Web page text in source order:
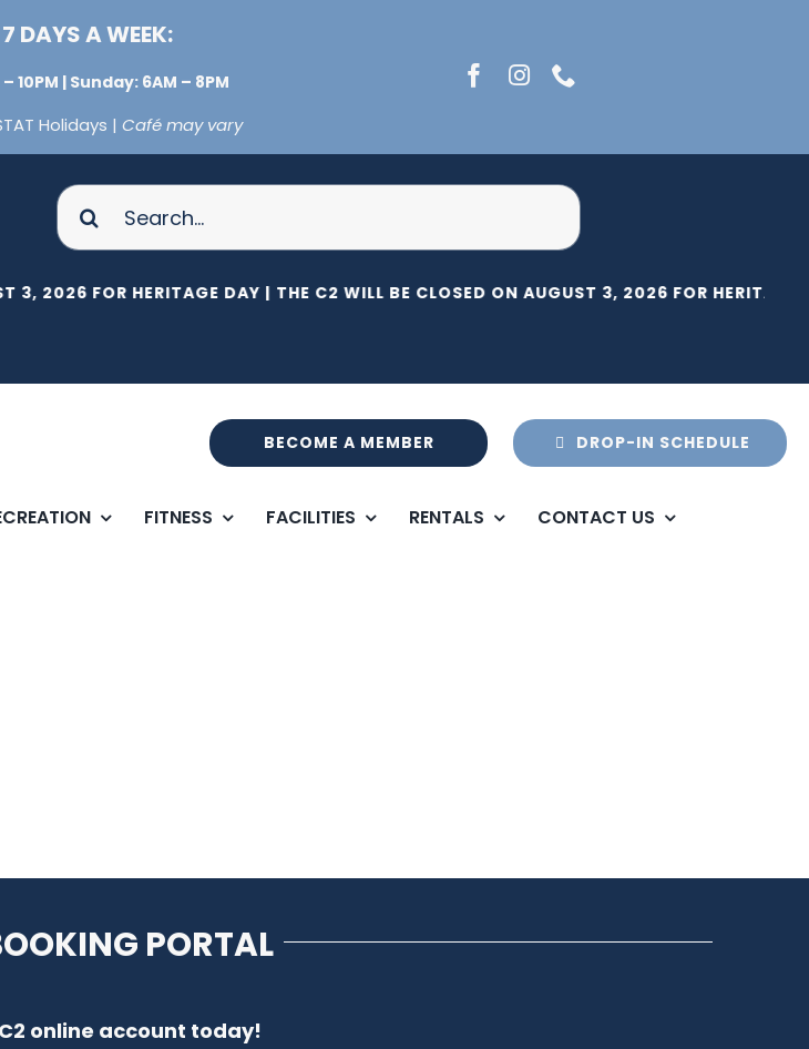
DAYS A WEEK:
10PM | Sunday: 6AM – 8PM
Holidays |Café may vary
Search
for:
3, 2026 FOR HERITAGE DAY | THE C2 WILL BE CLOSED ON AUGUST 3, 2026 FOR HERITAGE
BECOME A MEMBER DROP-IN SCHEDULE
FITNESS FACILITIES RENTALS CONTACT US
PORTAL
online account today!